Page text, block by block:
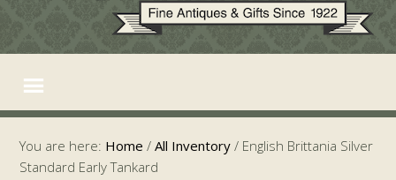
You are here: Home / All Inventory / English Brittania Silver
Standard Early Tankard